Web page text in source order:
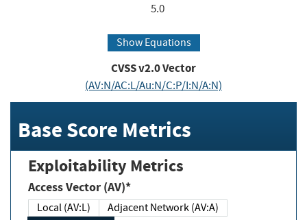
5.0
Show Equations
CVSS v2.0 Vector
(AV:N/AC:L/Au:N/C:P/I:N/A:N)
Base Score Metrics
Exploitability Metrics
Access Vector (AV)*
Local (AV:L)
Adjacent Network (AV:A)